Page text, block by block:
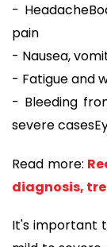
-
pain
- Nausea,
- Fatigue and
- Bleeding
severe
Read more:
diagnosis,
It's important